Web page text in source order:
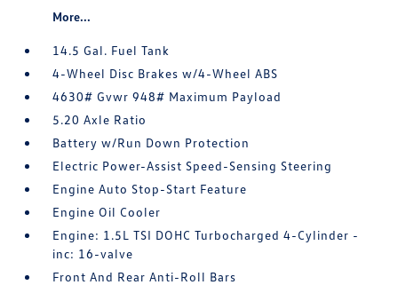
More...
14.5 Gal. Fuel Tank
4-Wheel Disc Brakes w/4-Wheel ABS
4630# Gvwr 948# Maximum Payload
5.20 Axle Ratio
Battery w/Run Down Protection
Electric Power-Assist Speed-Sensing Steering
Engine Auto Stop-Start Feature
Engine Oil Cooler
Engine: 1.5L TSI DOHC Turbocharged 4-Cylinder -
inc: 16-valve
Front And Rear Anti-Roll Bars